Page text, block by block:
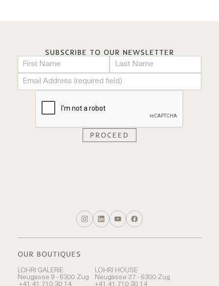
SUBSCRIBE TO OUR NEWSLETTER
OUR BOUTIQUES
LOHRI GALERIE
Neugasse 9 - 6300 Zug
+41 41 710 30 14
LOHRI HOUSE
Neugasse 27 - 6300 Zug
+41 41 710 30 14